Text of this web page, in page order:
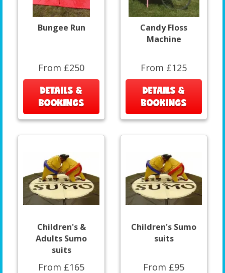
Bungee Run
From £250
DETAILS &
BOOKINGS
Candy Floss
Machine
From £125
DETAILS &
BOOKINGS
Children's &
Adults Sumo
suits
From £165
Children's Sumo
suits
From £95